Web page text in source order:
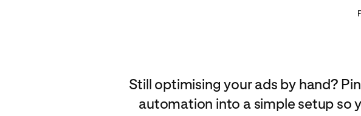
Still optimising your ads by hand?
automation into a simple setup so